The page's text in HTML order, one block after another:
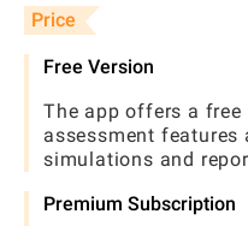
Price
Free Version
The app offers a
assessment
simulations and
Premium Subscription